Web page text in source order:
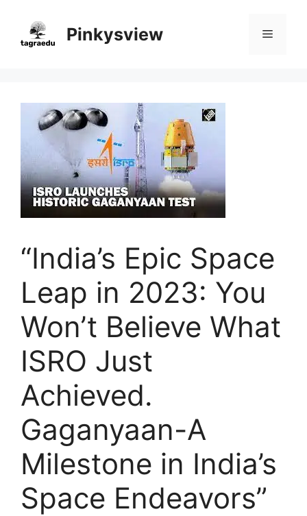
content
Pinkysview Menu
“India’s Epic Space
Leap in 2023: You
Won’t Believe What
ISRO Just
Achieved.
Gaganyaan-A
Milestone in India’s
Space Endeavors”